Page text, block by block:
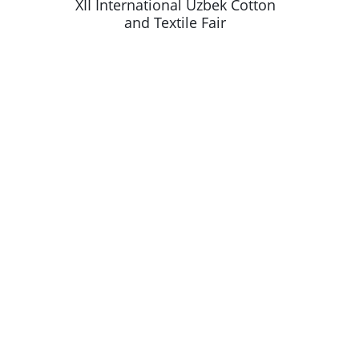
XII International Uzbek Cotton
and Textile Fair